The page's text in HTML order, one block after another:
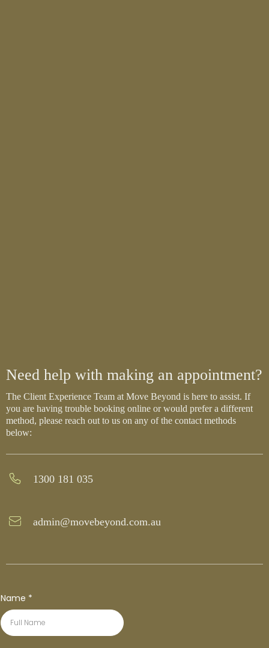
Need help with making an appointment?
The Client Experience Team at Move Beyond is here to assist. If
you are having trouble booking online or would prefer a different
method, please reach out to us on any of the contact methods
below:
1300 181 035
admin@movebeyond.com.au
Name *